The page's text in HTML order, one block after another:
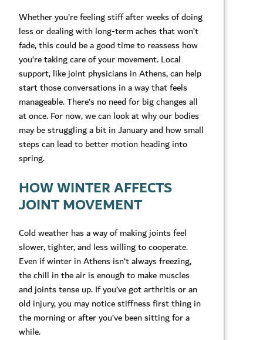
Whether you’re feeling stiff after weeks of doing
less or dealing with long-term aches that won’t
fade, this could be a good time to reassess how
you’re taking care of your movement. Local
support, like joint physicians in Athens, can help
start those conversations in a way that feels
manageable. There’s no need for big changes all
at once. For now, we can look at why our bodies
may be struggling a bit in January and how small
steps can lead to better motion heading into
spring.
HOW WINTER AFFECTS
JOINT MOVEMENT
Cold weather has a way of making joints feel
slower, tighter, and less willing to cooperate.
Even if winter in Athens isn’t always freezing,
the chill in the air is enough to make muscles
and joints tense up. If you’ve got arthritis or an
old injury, you may notice stiffness first thing in
the morning or after you’ve been sitting for a
while.